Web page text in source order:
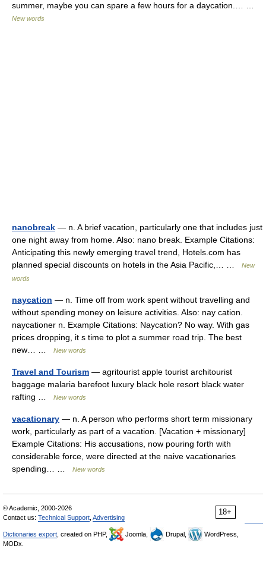
summer, maybe you can spare a few hours for a daycation.… …
New words
nanobreak — n. A brief vacation, particularly one that includes just
one night away from home. Also: nano break. Example Citations:
Anticipating this newly emerging travel trend, Hotels.com has
planned special discounts on hotels in the Asia Pacific,… …
New
words
naycation — n. Time off from work spent without travelling and
without spending money on leisure activities. Also: nay cation.
naycationer n. Example Citations: Naycation? No way. With gas
prices dropping, it s time to plot a summer road trip. The best
new… …
New words
Travel and Tourism — agritourist apple tourist architourist
baggage malaria barefoot luxury black hole resort black water
rafting …
New words
vacationary — n. A person who performs short term missionary
work, particularly as part of a vacation. [Vacation + missionary]
Example Citations: His accusations, now pouring forth with
considerable force, were directed at the naive vacationaries
spending… …
New words
18+
© Academic, 2000-2026
Contact us: Technical Support Advertising
Dictionaries export , created on PHP, Joomla, Drupal,
WordPress,
MODx.